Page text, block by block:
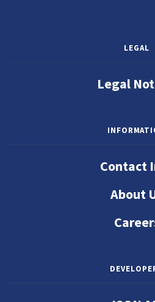
LEGAL
Legal
Contact
About